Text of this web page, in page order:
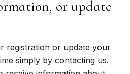
or update
registration or update your
simply by contacting us.